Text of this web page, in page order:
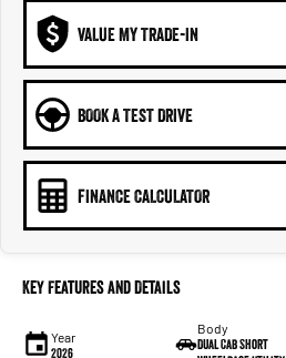
VALUE MY TRADE-IN
BOOK A TEST DRIVE
FINANCE CALCULATOR
Key Features and Details
Year
2026
Body
Dual Cab Short